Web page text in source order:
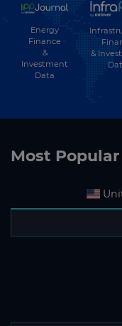
Energy
Finance
&
Investment
Data
&
Most